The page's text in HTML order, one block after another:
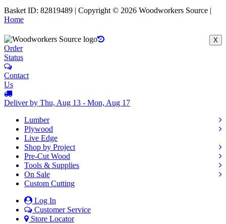
Basket ID: 82819489 | Copyright © 2026 Woodworkers Source |
Home
X
Order
Status
Contact
Us
Deliver by Thu, Aug 13 - Mon, Aug 17
Lumber
Plywood
Live Edge
Shop by Project
Pre-Cut Wood
Tools & Supplies
On Sale
Custom Cutting
Log In
Customer Service
Store Locator